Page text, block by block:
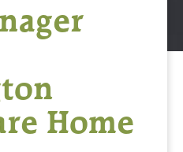
Home